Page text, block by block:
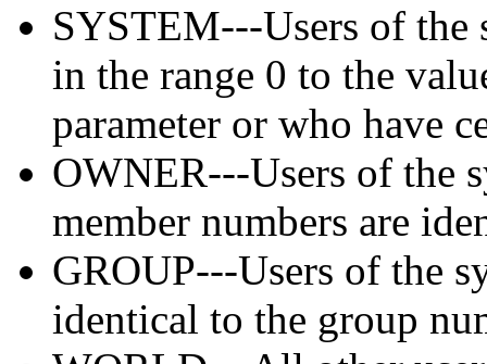
SYSTEM---Users of the
in the range 0 to the
parameter or who have
OWNER---Users of the
member numbers are
GROUP---Users of the
identical to the group